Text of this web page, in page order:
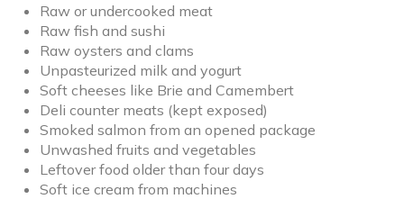
Raw or undercooked meat
Raw fish and sushi
Raw oysters and clams
Unpasteurized milk and yogurt
Soft cheeses like Brie and Camembert
Deli counter meats (kept exposed)
Smoked salmon from an opened package
Unwashed fruits and vegetables
Leftover food older than four days
Soft ice cream from machines